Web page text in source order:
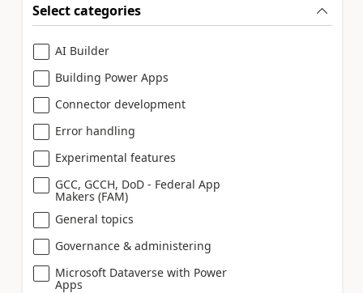
Select categories
AI Builder
Building Power Apps
Connector development
Error handling
Experimental features
GCC, GCCH, DoD - Federal App
Makers (FAM)
General topics
Governance & administering
Microsoft Dataverse with Power
Apps